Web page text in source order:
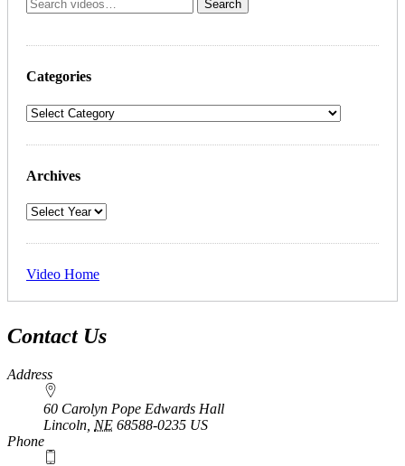
Categories
Archives
Video Home
Contact Us
Address
60 Carolyn Pope Edwards Hall
Lincoln NE 68588-0235 US
Phone